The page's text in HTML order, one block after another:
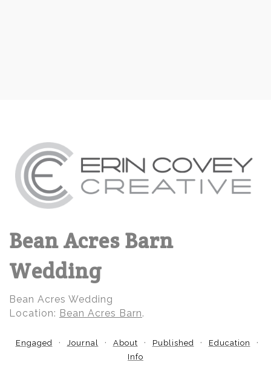
Bean Acres Barn
Wedding
Bean Acres Wedding
Location: Bean Acres Barn.
Engaged Journal About Published
Education
Info